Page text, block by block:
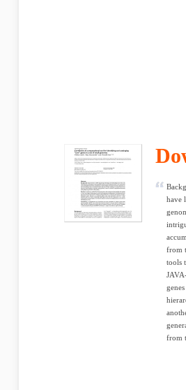
have
from
tools
from